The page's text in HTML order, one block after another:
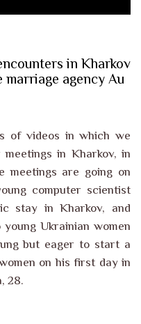
in Kharkov
agency Au
of videos in which we
in Kharkov, in
meetings are going on
computer scientist
stay in Kharkov, and
Ukrainian women
but eager to start a
on his first day in
28.